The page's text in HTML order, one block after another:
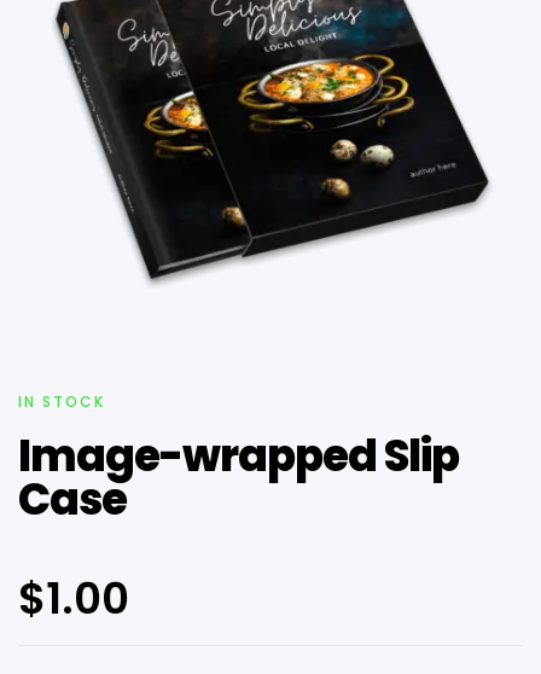
IN STOCK
Image-wrapped Slip
Case
$1.00